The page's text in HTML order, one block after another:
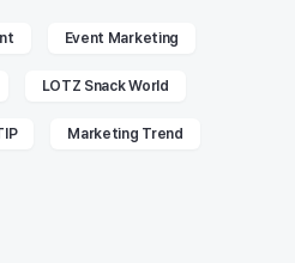
Event Marketing
LOTZ Snack World
Marketing Trend